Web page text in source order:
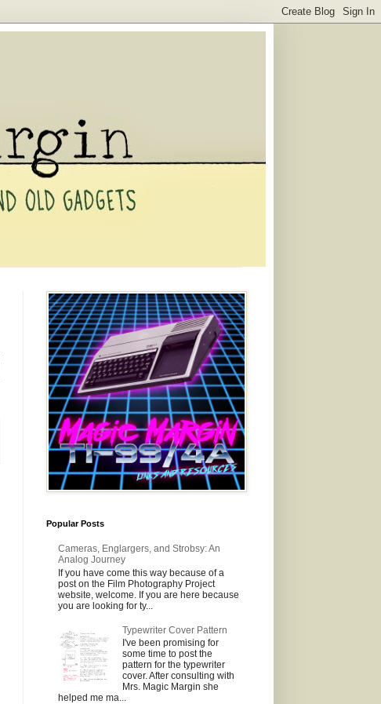
Popular Posts
Cameras, Englargers, and Strobsy: An
Analog Journey
If you have come this way because of a
post on the Film Photography Project
website, welcome. If you are here because
you are looking for ty...
Typewriter Cover Pattern
I've been promising for
some time to post the
pattern for the typewriter
cover. After consulting with
Mrs. Magic Margin she
helped me ma...